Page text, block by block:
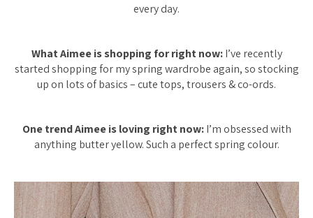
every day.
What Aimee is shopping for right now:I’ve recently
started shopping for my spring wardrobe again, so stocking
up on lots of basics – cute tops, trousers & co-ords.
One trend Aimee is loving right now:I’m obsessed with
anything butter yellow. Such a perfect spring colour.